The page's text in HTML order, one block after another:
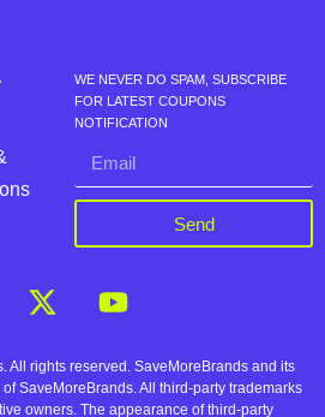
WE NEVER DO SPAM, SUBSCRIBE
FOR LATEST COUPONS
NOTIFICATION
Send
All rights reserved. SaveMoreBrands and its
SaveMoreBrands. All third-party trademarks
owners. The appearance of third-party